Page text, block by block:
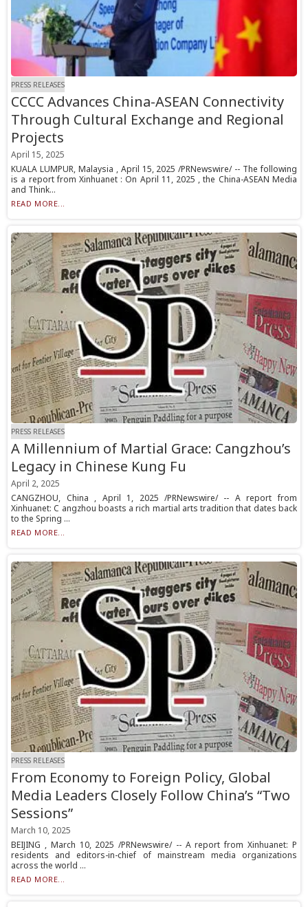
PRESS RELEASES
CCCC Advances China-ASEAN Connectivity
Through Cultural Exchange and Regional
Projects
April 15, 2025
KUALA LUMPUR, Malaysia , April 15, 2025 /PRNewswire/ -- The following
is a report from Xinhuanet : On April 11, 2025 , the China-ASEAN Media
and Think...
READ MORE...
PRESS RELEASES
A Millennium of Martial Grace: Cangzhou’s
Legacy in Chinese Kung Fu
April 2, 2025
CANGZHOU, China , April 1, 2025 /PRNewswire/ -- A report from
Xinhuanet: C angzhou boasts a rich martial arts tradition that dates back
to the Spring ...
READ MORE...
PRESS RELEASES
From Economy to Foreign Policy, Global
Media Leaders Closely Follow China’s “Two
Sessions”
March 10, 2025
BEIJING , March 10, 2025 /PRNewswire/ -- A report from Xinhuanet: P
residents and editors-in-chief of mainstream media organizations
across the world ...
READ MORE...